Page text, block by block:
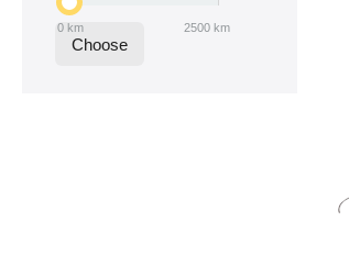
0 km 2500 km
Choose